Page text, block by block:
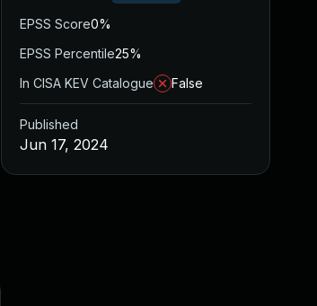
EPSS Score0%
EPSS Percentile25%
In CISA KEV Catalogue
False
Published
Jun 17, 2024